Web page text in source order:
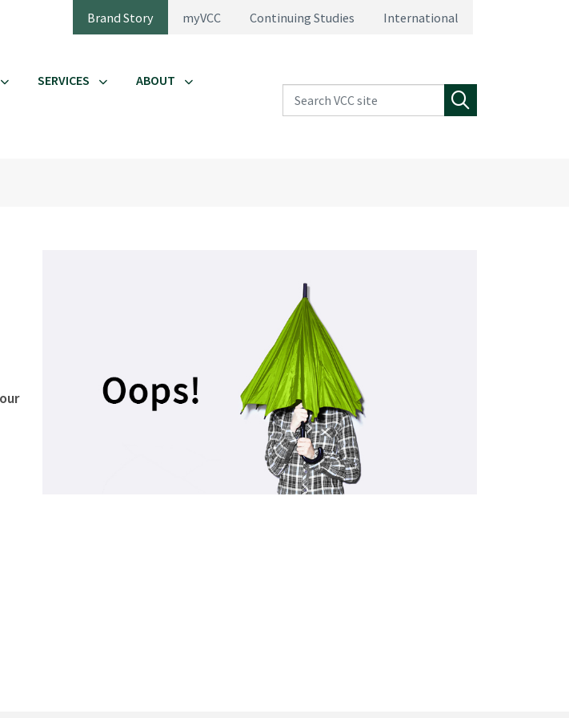
Brand Story myVCC Continuing Studies International
SERVICES ABOUT
Search VCC site